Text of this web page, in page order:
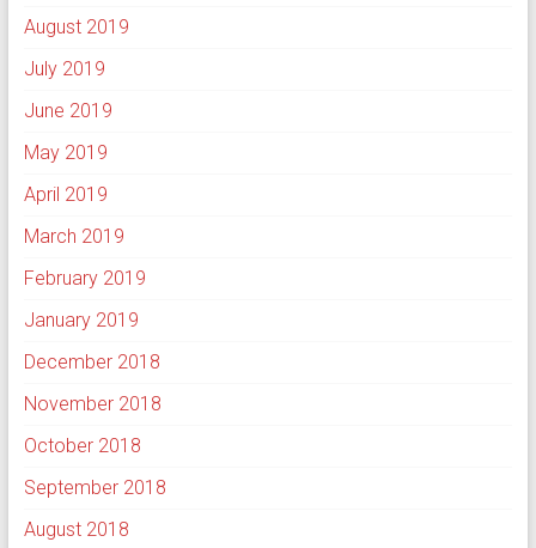
August 2019
July 2019
June 2019
May 2019
April 2019
March 2019
February 2019
January 2019
December 2018
November 2018
October 2018
September 2018
August 2018